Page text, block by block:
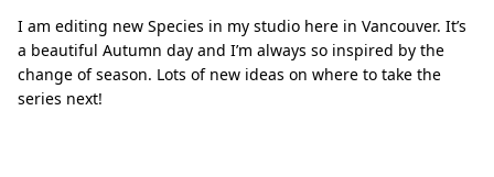
I am editing new Species in my studio here in Vancouver. It’s
a beautiful Autumn day and I’m always so inspired by the
change of season. Lots of new ideas on where to take the
series next!